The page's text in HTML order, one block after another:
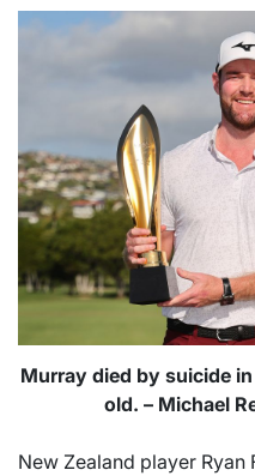
Murray died by suicide
old. – Michael
New Zealand player Ryan